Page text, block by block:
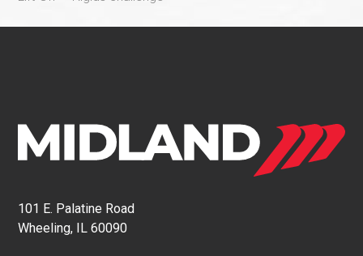
101 E. Palatine Road
Wheeling, IL 60090